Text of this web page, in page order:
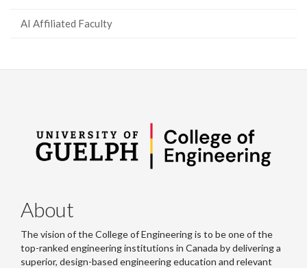
AI Affiliated Faculty
About
The vision of the College of Engineering is to be one of the
top-ranked engineering institutions in Canada by delivering a
superior, design-based engineering education and relevant